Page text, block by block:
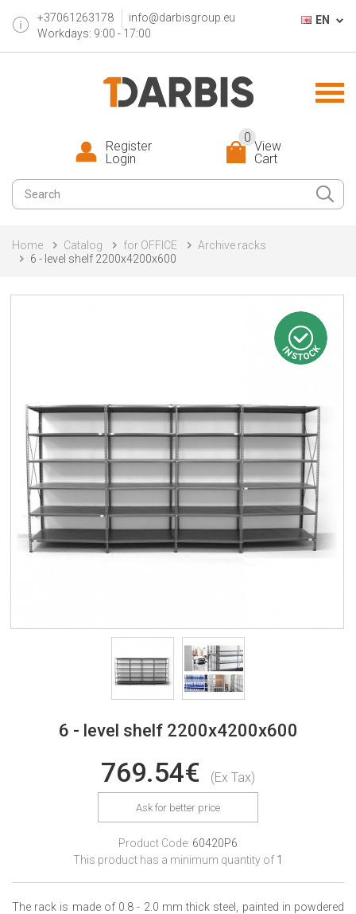
+37061263178
info@darbisgroup.eu
Workdays: 9:00 - 17:00
EN
View
Cart
0
Register
Login
Home Catalog for OFFICE
Archive racks
6 - level shelf 2200x4200x600
6 - level shelf 2200x4200x600
769.54€ (Ex Tax)
Ask for better price
Product Code: 60420P6
This product has a minimum quantity of 1
The rack is made of 0.8 - 2.0 mm thick steel, painted in powdered